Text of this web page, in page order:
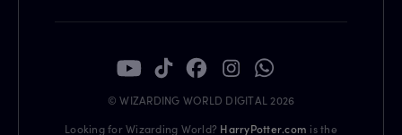
© WIZARDING WORLD DIGITAL 2026
Looking for Wizarding World? HarryPotter.com is the